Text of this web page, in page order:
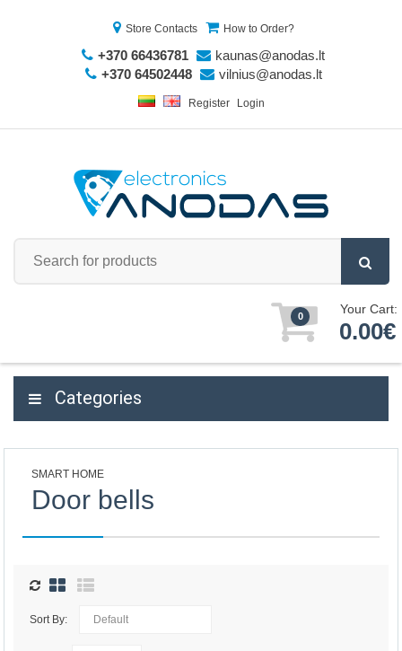
Store Contacts How to Order?
+370 66436781
kaunas@anodas.lt
+370 64502448
vilnius@anodas.lt
Register Login
0 Your Cart:
0.00€
Categories
SMART HOME
Door bells
Sort By: